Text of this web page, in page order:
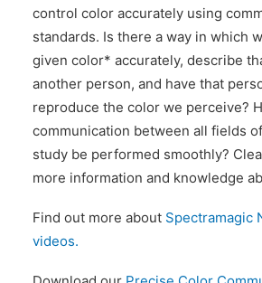
control color accurately using
standards. Is there a way in which
given color* accurately, describe
another person, and have that
reproduce the color we perceive?
communication between all fields
study be performed smoothly?
more information and knowledge
Find out more about Spectramagic
videos.